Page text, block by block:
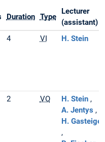
Duration Type
Lecturer
(assistant)
4 VI H. Stein
2 VO
H. Stein
A. Jentys
H. Gasteiger